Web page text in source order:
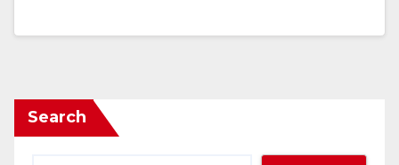
Search